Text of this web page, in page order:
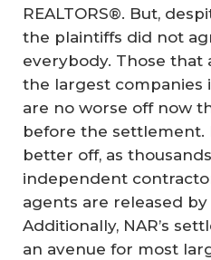
REALTORS®. But,
the plaintiffs did not
everybody. Those
the largest
are no worse off now
before the settlement.
better off, as
independent
agents are released
Additionally, NAR’s
an avenue for most